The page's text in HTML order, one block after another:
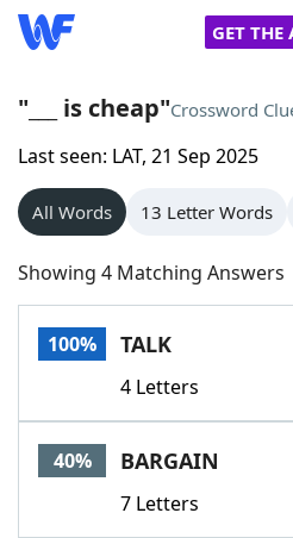
GET THE
Home
Words With Friends
NYT Crossplay Cheat
Scrabble
Today's NYT Games
Word GamesHelpers
"___ is cheap"Crossword
Last seen: LAT, 21 Sep 2025
All Words 13 Letter Words
Showing 4 Matching Answers
100% TALK
4 Letters
40% BARGAIN
7 Letters